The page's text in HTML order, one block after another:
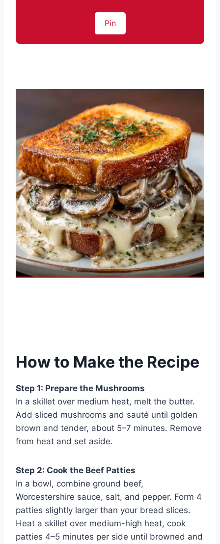
Pin
How to Make the Recipe
Step 1: Prepare the Mushrooms
In a skillet over medium heat, melt the butter.
Add sliced mushrooms and sauté until golden
brown and tender, about 5–7 minutes. Remove
from heat and set aside.
Step 2: Cook the Beef Patties
In a bowl, combine ground beef,
Worcestershire sauce, salt, and pepper. Form 4
patties slightly larger than your bread slices.
Heat a skillet over medium-high heat, cook
patties 4–5 minutes per side until browned and